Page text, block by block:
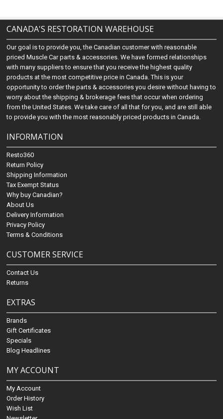
CANADA'S RESTORATION WAREHOUSE
Our goal is to provide you, the Canadian customer with reasonable
priced Muscle Car parts & accessories. We have formed relationships
with many suppliers to ensure that you receive the highest quality
products at the most competitive price in Canada. This is your
opportunity to order the parts & accessories you desire without having to
worry about the shipping & brokerage fees that occur when ordering
from the United States. We take care of all that for you, and are still able
to provide you with the most reasonably priced products in Canada.
INFORMATION
Resto360
Return Policy
Shipping Information
Tax Exempt Status
Why buy Canadian?
About Us
Delivery Information
Privacy Policy
Terms & Conditions
CUSTOMER SERVICE
Contact Us
Returns
EXTRAS
Brands
Gift Certificates
Specials
Blog Headlines
MY ACCOUNT
My Account
Order History
Wish List